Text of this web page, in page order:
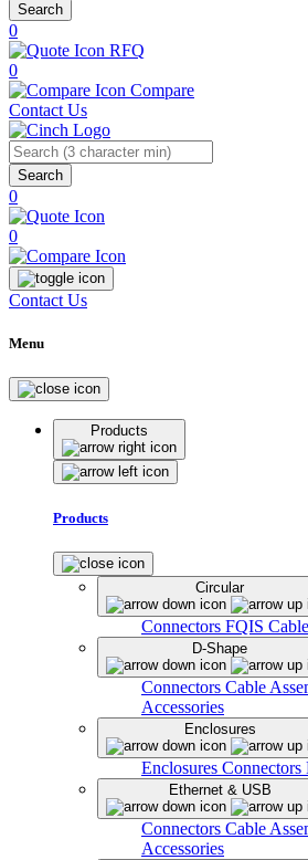
Search
0
RFQ
0
Compare
Contact Us
Search
0
0
Contact Us
Menu
Products
Products
Circular
Connectors FQIS
D-Shape
Connectors Cable
Accessories
Enclosures
Enclosures Connectors
Ethernet & USB
Connectors Cable
Accessories